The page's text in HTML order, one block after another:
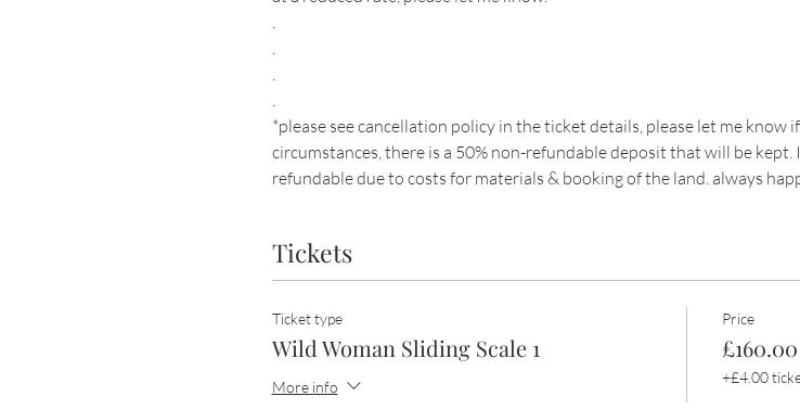
*please see cancellation policy in the ticket details, please let me know
circumstances, there is a 50% non-refundable deposit that will be
refundable due to costs for materials & booking of the land. always
Tickets
Ticket type
Wild Woman Sliding Scale 1
More info
Price
£160.00
+£4.00